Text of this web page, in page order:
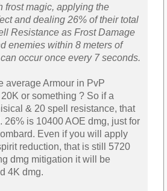
frost magic, applying the
and dealing 26% of their total
Resistance as Frost Damage
enemies within 8 meters of
occur once every 7 seconds.
average Armour in PvP
or something ? So if a
& 20 spell resistance, that
26% is 10400 AOE dmg, just for
Even if you will apply
reduction, that is still 5720
dmg mitigation it will be
4K dmg.